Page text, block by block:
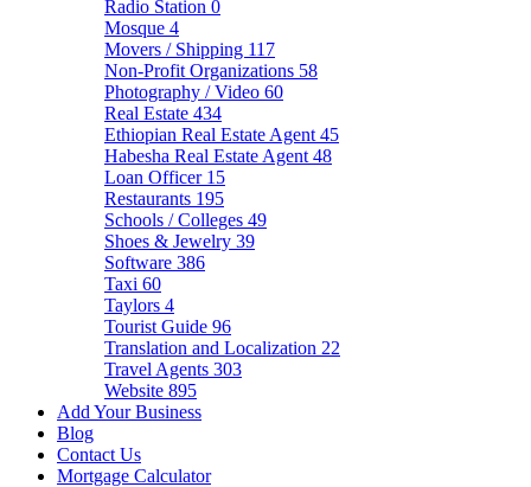
Radio Station 0
Mosque 4
Movers / Shipping 117
Non-Profit Organizations 58
Photography / Video 60
Real Estate 434
Ethiopian Real Estate Agent 45
Habesha Real Estate Agent 48
Loan Officer 15
Restaurants 195
Schools / Colleges 49
Shoes & Jewelry 39
Software 386
Taxi 60
Taylors 4
Tourist Guide 96
Translation and Localization 22
Travel Agents 303
Website 895
Add Your Business
Blog
Contact Us
Mortgage Calculator